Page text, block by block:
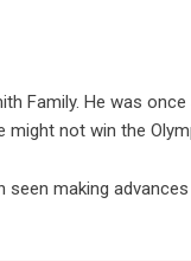
Family. He was
not win the
making